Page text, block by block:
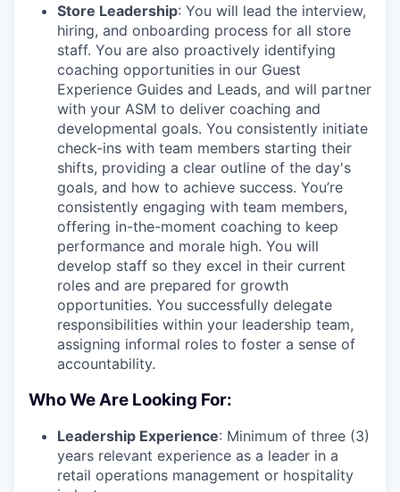
Store Leadership: You will lead the interview,
hiring, and onboarding process for all store
staff. You are also proactively identifying
coaching opportunities in our Guest
Experience Guides and Leads, and will partner
with your ASM to deliver coaching and
developmental goals. You consistently initiate
check-ins with team members starting their
shifts, providing a clear outline of the day's
goals, and how to achieve success. You’re
consistently engaging with team members,
offering in-the-moment coaching to keep
performance and morale high. You will
develop staff so they excel in their current
roles and are prepared for growth
opportunities. You successfully delegate
responsibilities within your leadership team,
assigning informal roles to foster a sense of
accountability.
Who We Are Looking For:
Leadership Experience: Minimum of three (3)
years relevant experience as a leader in a
retail operations management or hospitality